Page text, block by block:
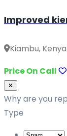
Improved
Kiambu, Kenya
Price On Call
✕
Why are you
Type